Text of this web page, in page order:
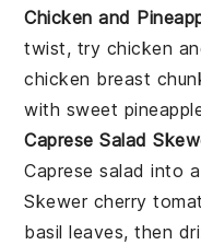
Chicken and
twist, try chicken
chicken breast
with sweet
Caprese Salad
Caprese salad into
Skewer cherry
basil leaves, then